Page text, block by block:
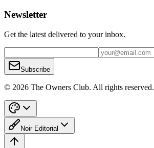
Newsletter
Get the latest delivered to your inbox.
Subscribe
© 2026 The Owners Club. All rights reserved.
Noir Editorial